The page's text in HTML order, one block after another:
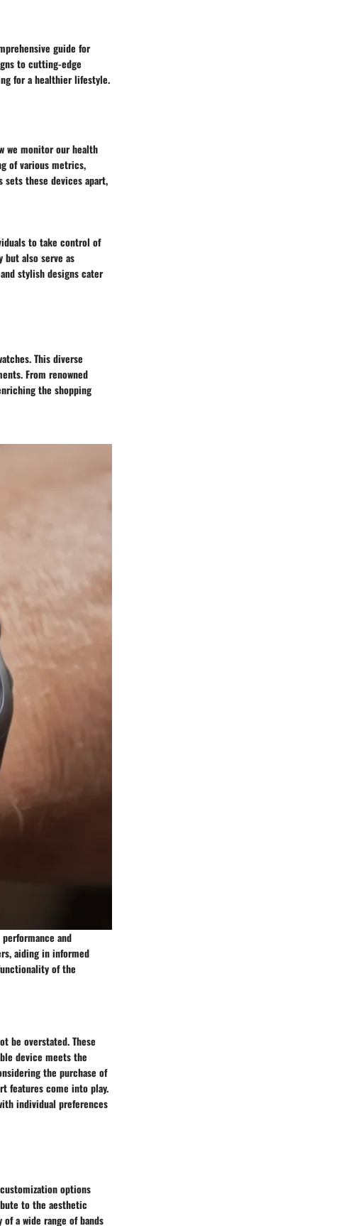
guide for
to cutting-edge
for a healthier lifestyle.
we monitor our health
of various metrics,
sets these devices apart,
to take control of
also serve as
stylish designs cater
This diverse
From renowned
the shopping
and
aiding in informed
of the
be overstated. These
device meets the
the purchase of
features come into play.
individual preferences
options
to the aesthetic
a wide range of bands